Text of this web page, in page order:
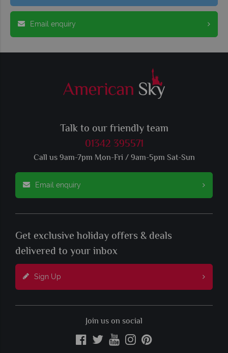
Email enquiry
Talk to our friendly team
01342 395571
Call us 9am-7pm Mon-Fri / 9am-5pm Sat-Sun
Email enquiry
Get exclusive holiday offers & deals
delivered to your inbox
Sign Up
Join us on social